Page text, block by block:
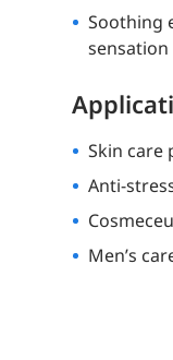
Soothing
Skin care
Anti-
Men’s